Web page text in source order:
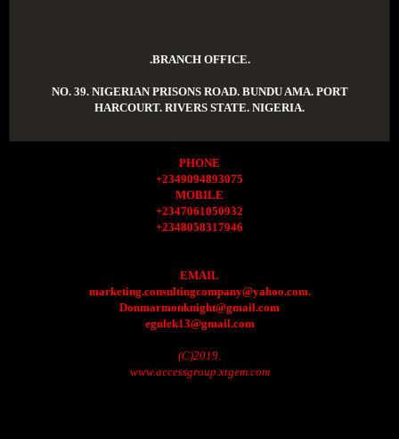
.BRANCH OFFICE.
NO. 39. NIGERIAN PRISONS ROAD. BUNDU AMA. PORT
HARCOURT. RIVERS STATE. NIGERIA.
PHONE
+2349094893075
MOBILE
+2347061050932
+2348058317946
EMAIL
marketing.consultingcompany@yahoo.com.
Donmarmonknight@gmail.com
egulek13@gmail.com
(C)2019.
www.accessgroup.xtgem.com